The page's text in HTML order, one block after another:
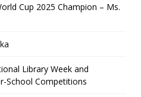
Cup 2025 Champion – Ms.
Library Week and
School Competitions